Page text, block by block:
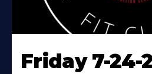
Friday 7-24-